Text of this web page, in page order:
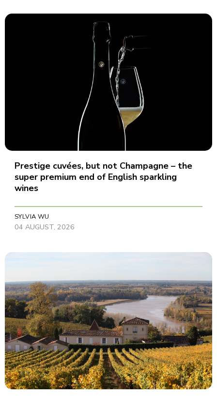
Prestige cuvées, but not Champagne – the
super premium end of English sparkling
wines
SYLVIA WU
04 AUGUST, 2026